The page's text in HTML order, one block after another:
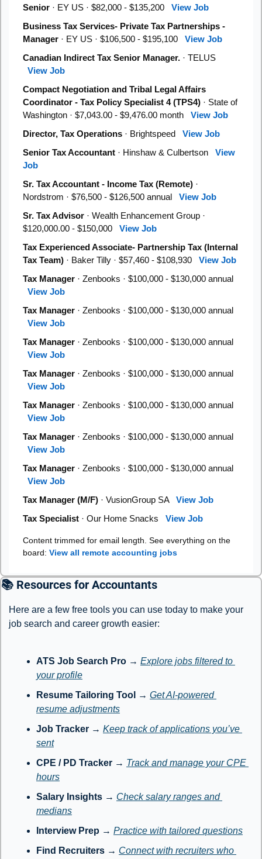
Senior · EY US · $82,000 - $135,200 View Job
Business Tax Services- Private Tax Partnerships -
Manager · EY US · $106,500 - $195,100 View Job
Canadian Indirect Tax Senior Manager. · TELUS
View Job
Compact Negotiation and Tribal Legal Affairs
Coordinator - Tax Policy Specialist 4 (TPS4) · State of
Washington · $7,043.00 - $9,476.00 month View Job
Director, Tax Operations · Brightspeed View Job
Senior Tax Accountant · Hinshaw & Culbertson View
Job
Sr. Tax Accountant - Income Tax (Remote) ·
Nordstrom · $76,500 - $126,500 annual View Job
Sr. Tax Advisor · Wealth Enhancement Group ·
$120,000.00 - $150,000 View Job
Tax Experienced Associate- Partnership Tax (Internal
Tax Team) · Baker Tilly · $57,460 - $108,930 View Job
Tax Manager · Zenbooks · $100,000 - $130,000 annual
View Job
Tax Manager · Zenbooks · $100,000 - $130,000 annual
View Job
Tax Manager · Zenbooks · $100,000 - $130,000 annual
View Job
Tax Manager · Zenbooks · $100,000 - $130,000 annual
View Job
Tax Manager · Zenbooks · $100,000 - $130,000 annual
View Job
Tax Manager · Zenbooks · $100,000 - $130,000 annual
View Job
Tax Manager · Zenbooks · $100,000 - $130,000 annual
View Job
Tax Manager (M/F) · VusionGroup SA View Job
Tax Specialist · Our Home Snacks View Job
Content trimmed for email length. See everything on the
board: View all remote accounting jobs
📚 Resources for Accountants
Here are a few free tools you can use today to make your
job search and career growth easier:
ATS Job Search Pro → Explore jobs filtered to
your profile
Resume Tailoring Tool
→ Get AI-powered
resume adjustments
Job Tracker → Keep track of applications you’ve
sent
CPE / PD Tracker → Track and manage your CPE
hours
Salary Insights → Check salary ranges and
medians
Interview Prep → Practice with tailored questions
Find Recruiters → Connect with recruiters who